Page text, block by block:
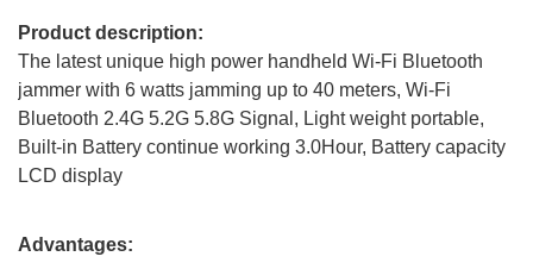
Product description:
The latest unique high power handheld Wi-Fi Bluetooth
jammer with 6 watts jamming up to 40 meters, Wi-Fi
Bluetooth 2.4G 5.2G 5.8G Signal, Light weight portable,
Built-in Battery continue working 3.0Hour, Battery capacity
LCD display
Advantages: